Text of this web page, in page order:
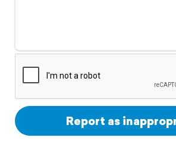
Support
Report as